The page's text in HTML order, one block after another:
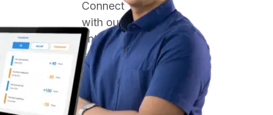
enterprise
sales
experts
and get
comprehensive
POS
Solutions